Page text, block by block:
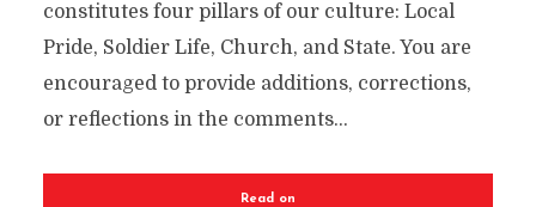
constitutes four pillars of our culture: Local
Pride, Soldier Life, Church, and State. You are
encouraged to provide additions, corrections,
or reflections in the comments...
Read on